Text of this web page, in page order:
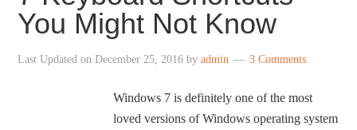
You Might Not Know
Last Updated onDecember 25, 2016 byadmin 3 Comments
Windows 7 is definitely one of the most
loved versions of Windows operating system